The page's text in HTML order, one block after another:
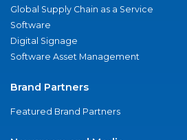
Global Supply Chain as a Service
Software
Digital Signage
Software Asset Management
Brand Partners
Featured Brand Partners